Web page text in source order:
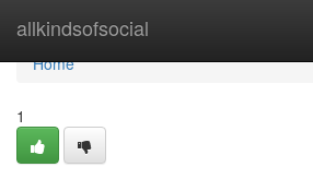
allkindsofsocial
Home
Home
1